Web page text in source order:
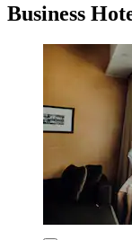
Business